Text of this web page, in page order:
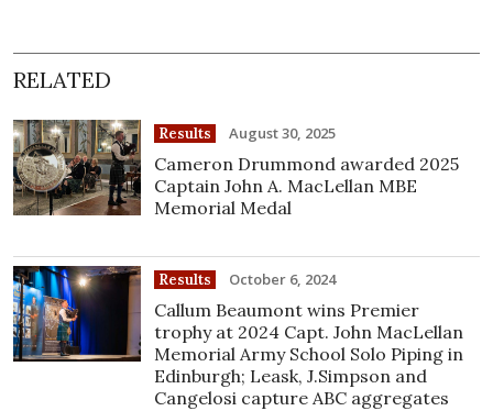
RELATED
Results August 30, 2025
Cameron Drummond awarded 2025
Captain John A. MacLellan MBE
Memorial Medal
Results October 6, 2024
Callum Beaumont wins Premier
trophy at 2024 Capt. John MacLellan
Memorial Army School Solo Piping in
Edinburgh; Leask, J.Simpson and
Cangelosi capture ABC aggregates